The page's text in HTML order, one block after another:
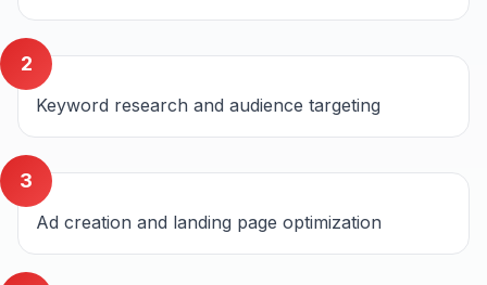
2
Keyword research and audience targeting
3
Ad creation and landing page optimization